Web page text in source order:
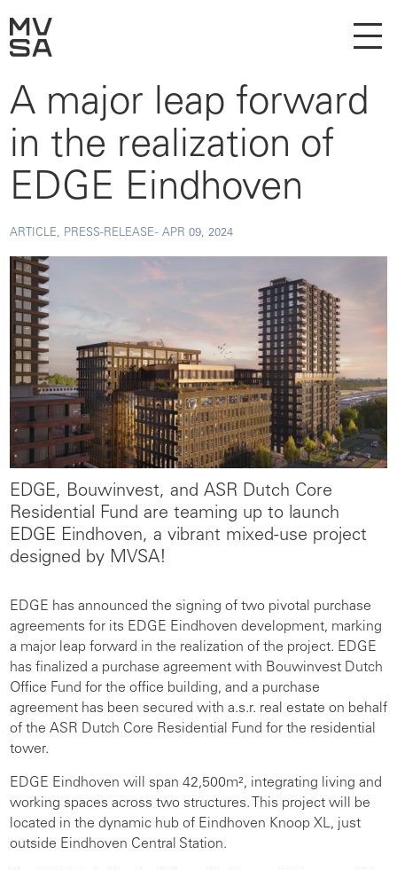
A major leap forward
in the realization of
EDGE Eindhoven
ARTICLE, PRESS-RELEASE - APR 09, 2024
EDGE, Bouwinvest, and ASR Dutch Core
Residential Fund are teaming up to launch
EDGE Eindhoven, a vibrant mixed-use project
designed by MVSA!
EDGE has announced the signing of two pivotal purchase
agreements for its EDGE Eindhoven development, marking
a major leap forward in the realization of the project. EDGE
has finalized a purchase agreement with Bouwinvest Dutch
Office Fund for the office building, and a purchase
agreement has been secured with a.s.r. real estate on behalf
of the ASR Dutch Core Residential Fund for the residential
tower.
EDGE Eindhoven will span 42,500m², integrating living and
working spaces across two structures. This project will be
located in the dynamic hub of Eindhoven Knoop XL, just
outside Eindhoven Central Station.